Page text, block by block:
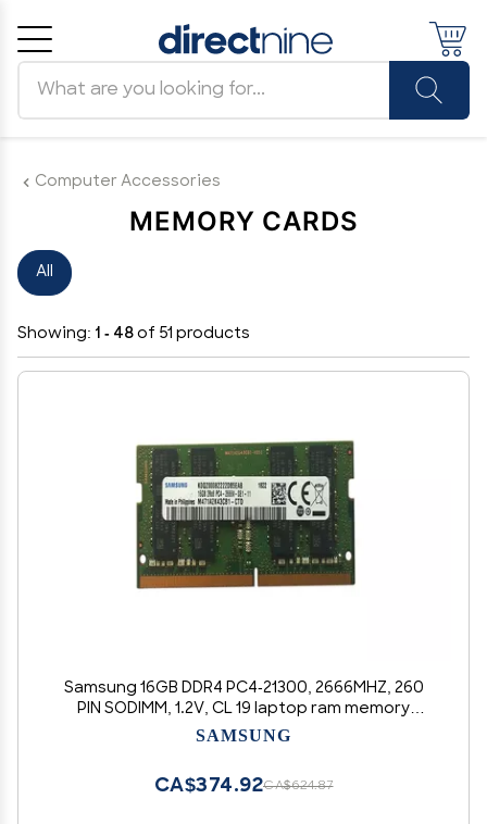
Computer Accessories
MEMORY CARDS
All
Showing: 1 - 48 of 51 products
Samsung 16GB DDR4 PC4-21300, 2666MHZ, 260
PIN SODIMM, 1.2V, CL 19 laptop ram memory
module
SAMSUNG
CA$624.87
CA$374.92
Cancel